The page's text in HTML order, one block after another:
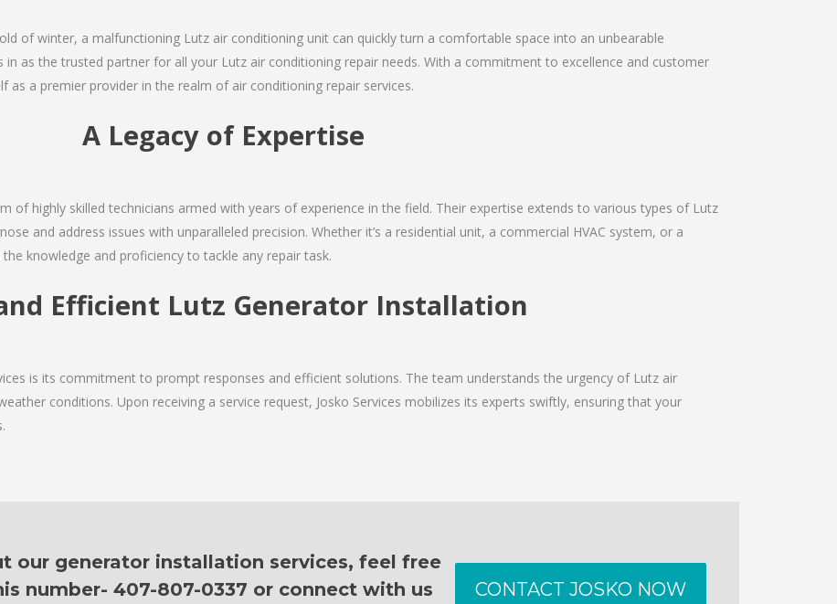
of winter, a malfunctioning Lutz air conditioning unit can quickly turn a comfortable space into an unbearable
in as the trusted partner for all your Lutz air conditioning repair needs. With a commitment to excellence and customer
as a premier provider in the realm of air conditioning repair services.
A Legacy of Expertise
of highly skilled technicians armed with years of experience in the field. Their expertise extends to various types of Lutz
and address issues with unparalleled precision. Whether it’s a residential unit, a commercial HVAC system, or a
knowledge and proficiency to tackle any repair task.
Efficient Lutz Generator Installation
is its commitment to prompt responses and efficient solutions. The team understands the urgency of Lutz air
conditions. Upon receiving a service request, Josko Services mobilizes its experts swiftly, ensuring that your
our generator installation services, feel free
number- 407-807-0337 or connect with us
CONTACT JOSKO NOW